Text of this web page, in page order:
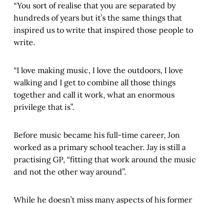
“You sort of realise that you are separated by
hundreds of years but it’s the same things that
inspired us to write that inspired those people to
write.
“I love making music, I love the outdoors, I love
walking and I get to combine all those things
together and call it work, what an enormous
privilege that is”.
Before music became his full-time career, Jon
worked as a primary school teacher. Jay is still a
practising GP, “fitting that work around the music
and not the other way around”.
While he doesn’t miss many aspects of his former